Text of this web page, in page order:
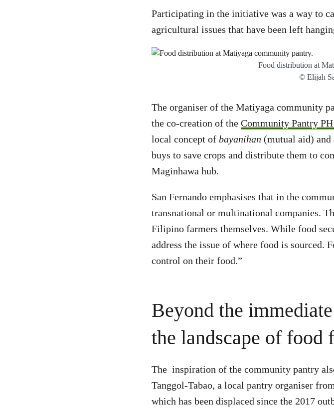
Participating in the initiative was a way to
agricultural issues that have been left
Food distribution at
© Elijah
The organiser of the Matiyaga community
the co-creation of the Community Pantry
local concept of bayanihan (mutual aid) and
buys to save crops and distribute them to
Maginhawa hub.
San Fernando emphasises that in the
transnational or multinational companies.
Filipino farmers themselves. While food
address the issue of where food is sourced.
control on their food.”
Beyond the
the landscape of food
The inspiration of the community pantry
Tanggol-Tabao, a local pantry organiser
which has been displaced since the 2017